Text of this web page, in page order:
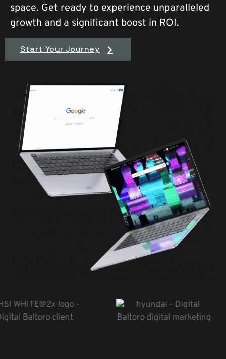
space. Get ready to experience unparalleled
growth and a significant boost in ROI.
Start Your Journey